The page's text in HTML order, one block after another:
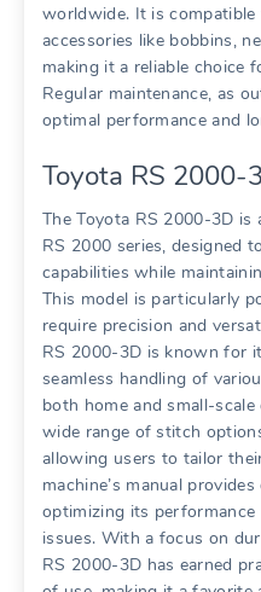
worldwide. It is
accessories like bobbins,
making it a reliable choice
Regular maintenance, as
optimal performance and
Toyota RS 2000-
The Toyota RS 2000-3D is
RS 2000 series, designed
capabilities while
This model is particularly
require precision and
RS 2000-3D is known for
seamless handling of
both home and small-
wide range of stitch
allowing users to tailor
machine’s manual
optimizing its
issues. With a focus on
RS 2000-3D has earned